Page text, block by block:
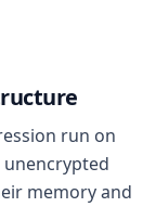
run on
unencrypted
memory and